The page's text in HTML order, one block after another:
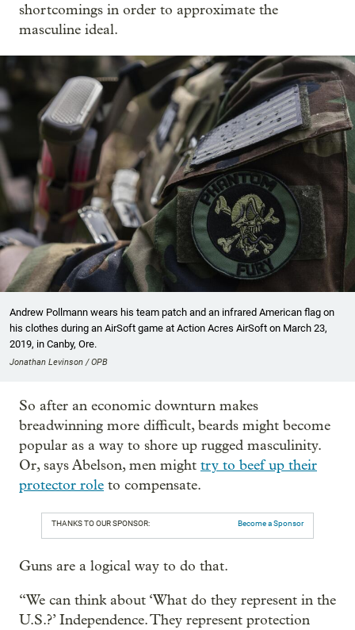
shortcomings in order to approximate the
masculine ideal.
Andrew Pollmann wears his team patch and an infrared American flag on
his clothes during an AirSoft game at Action Acres AirSoft on March 23,
2019, in Canby, Ore.
Jonathan Levinson / OPB
So after an economic downturn makes
breadwinning more difficult, beards might become
popular as a way to shore up rugged masculinity.
Or, says Abelson, men might try to beef up their
protector role to compensate.
THANKS TO OUR SPONSOR: Become a Sponsor
Guns are a logical way to do that.
“We can think about ‘What do they represent in the
U.S.?’ Independence. They represent protection